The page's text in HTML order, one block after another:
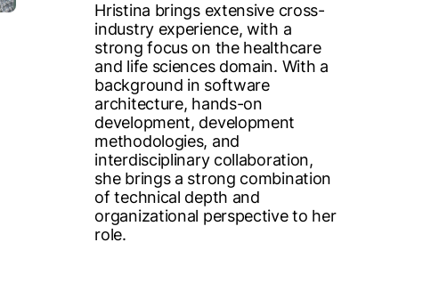
Hristina brings extensive cross-
industry experience, with a
strong focus on the healthcare
and life sciences domain. With a
background in software
architecture, hands-on
development, development
methodologies, and
interdisciplinary collaboration,
she brings a strong combination
of technical depth and
organizational perspective to her
role.